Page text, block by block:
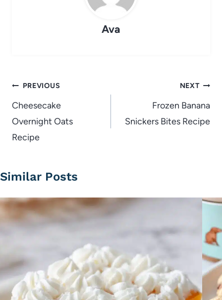
Ava
Post
navigation
PREVIOUS
Cheesecake
Overnight Oats
Recipe
NEXT
Frozen Banana
Snickers Bites Recipe
Similar Posts